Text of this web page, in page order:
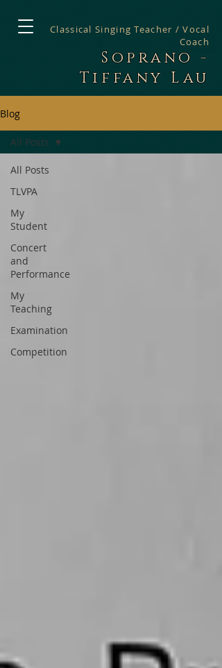
Classical Singing Teacher / Vocal
Coach
Soprano -
Tiffany Lau
Blog
All Posts
TLVPA
My
Student
Concert
and
Performance
My
Teaching
Examination
Competition
All Posts